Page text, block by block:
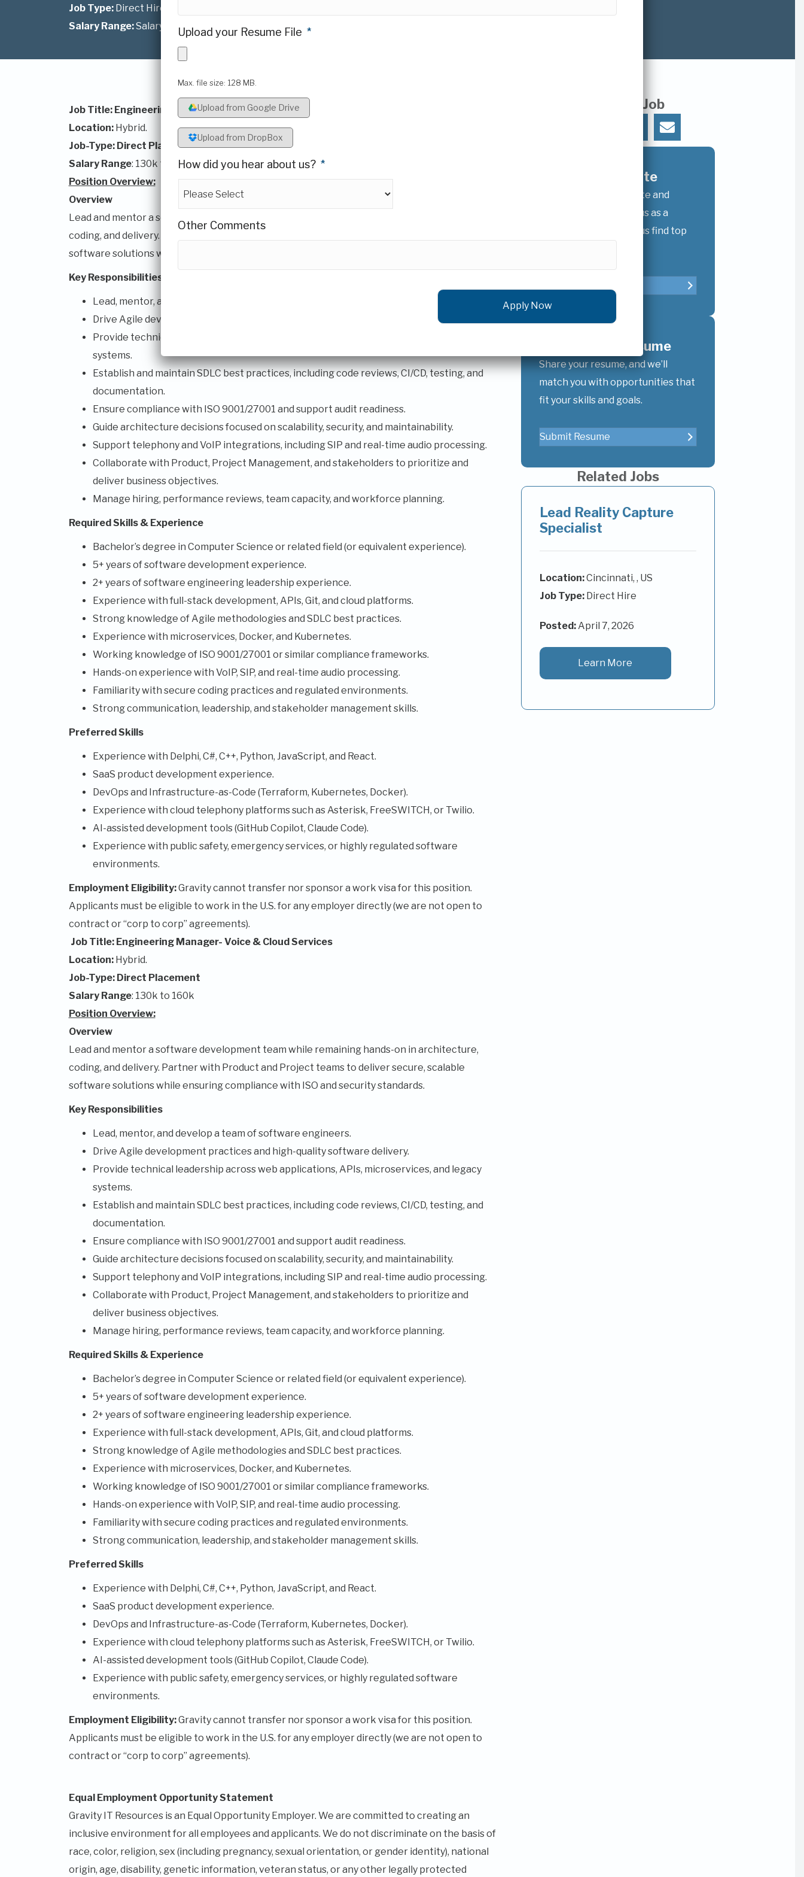
Job Type:Direct Hire
Salary Range:Salary Range: $150K - $175K
Posted:
July 20, 2026
Job Title: Engineering Manager- Voice & Cloud Services
Location:Hybrid.
Job-Type: Direct Placement
Salary Range: 130k to 160k
Position Overview:
Overview
Lead and mentor a software development team while remaining hands-on in architecture,
coding, and delivery. Partner with Product and Project teams to deliver secure, scalable
software solutions while ensuring compliance with ISO and security standards.
Key Responsibilities
Lead, mentor, and develop a team of software engineers.
Drive Agile development practices and high-quality software delivery.
Provide technical leadership across web applications, APIs, microservices, and legacy
systems.
Establish and maintain SDLC best practices, including code reviews, CI/CD, testing, and
documentation.
Ensure compliance with ISO 9001/27001 and support audit readiness.
Guide architecture decisions focused on scalability, security, and maintainability.
Support telephony and VoIP integrations, including SIP and real-time audio processing.
Collaborate with Product, Project Management, and stakeholders to prioritize and
deliver business objectives.
Manage hiring, performance reviews, team capacity, and workforce planning.
Required Skills & Experience
Bachelor’s degree in Computer Science or related field (or equivalent experience).
5+ years of software development experience.
2+ years of software engineering leadership experience.
Experience with full-stack development, APIs, Git, and cloud platforms.
Strong knowledge of Agile methodologies and SDLC best practices.
Experience with microservices, Docker, and Kubernetes.
Working knowledge of ISO 9001/27001 or similar compliance frameworks.
Hands-on experience with VoIP, SIP, and real-time audio processing.
Familiarity with secure coding practices and regulated environments.
Strong communication, leadership, and stakeholder management skills.
Preferred Skills
Experience with Delphi, C#, C++, Python, JavaScript, and React.
SaaS product development experience.
DevOps and Infrastructure-as-Code (Terraform, Kubernetes, Docker).
Experience with cloud telephony platforms such as Asterisk, FreeSWITCH, or Twilio.
AI-assisted development tools (GitHub Copilot, Claude Code).
Experience with public safety, emergency services, or highly regulated software
environments.
Employment Eligibility:Gravity cannot transfer nor sponsor a work visa for this position.
Applicants must be eligible to work in the U.S. for any employer directly (we are not open to
contract or “corp to corp” agreements).
Job Title: Engineering Manager- Voice & Cloud Services
Location:Hybrid.
Job-Type: Direct Placement
Salary Range: 130k to 160k
Position Overview:
Overview
Lead and mentor a software development team while remaining hands-on in architecture,
coding, and delivery. Partner with Product and Project teams to deliver secure, scalable
software solutions while ensuring compliance with ISO and security standards.
Key Responsibilities
Lead, mentor, and develop a team of software engineers.
Drive Agile development practices and high-quality software delivery.
Provide technical leadership across web applications, APIs, microservices, and legacy
systems.
Establish and maintain SDLC best practices, including code reviews, CI/CD, testing, and
documentation.
Ensure compliance with ISO 9001/27001 and support audit readiness.
Guide architecture decisions focused on scalability, security, and maintainability.
Support telephony and VoIP integrations, including SIP and real-time audio processing.
Collaborate with Product, Project Management, and stakeholders to prioritize and
deliver business objectives.
Manage hiring, performance reviews, team capacity, and workforce planning.
Required Skills & Experience
Bachelor’s degree in Computer Science or related field (or equivalent experience).
5+ years of software development experience.
2+ years of software engineering leadership experience.
Experience with full-stack development, APIs, Git, and cloud platforms.
Strong knowledge of Agile methodologies and SDLC best practices.
Experience with microservices, Docker, and Kubernetes.
Working knowledge of ISO 9001/27001 or similar compliance frameworks.
Hands-on experience with VoIP, SIP, and real-time audio processing.
Familiarity with secure coding practices and regulated environments.
Strong communication, leadership, and stakeholder management skills.
Preferred Skills
Experience with Delphi, C#, C++, Python, JavaScript, and React.
SaaS product development experience.
DevOps and Infrastructure-as-Code (Terraform, Kubernetes, Docker).
Experience with cloud telephony platforms such as Asterisk, FreeSWITCH, or Twilio.
AI-assisted development tools (GitHub Copilot, Claude Code).
Experience with public safety, emergency services, or highly regulated software
environments.
Employment Eligibility:Gravity cannot transfer nor sponsor a work visa for this position.
Applicants must be eligible to work in the U.S. for any employer directly (we are not open to
contract or “corp to corp” agreements).
Equal Employment Opportunity Statement
Gravity IT Resources is an Equal Opportunity Employer. We are committed to creating an
inclusive environment for all employees and applicants. We do not discriminate on the basis of
race, color, religion, sex (including pregnancy, sexual orientation, or gender identity), national
origin, age, disability, genetic information, veteran status, or any other legally protected
Share This Job
Refer A Candidate
Recommend a candidate and
receive a referral bonus as a
thank-you for helping us find top
Upload Your Resume
Share your resume, and we’ll
match you with opportunities that
fit your skills and goals.
Submit Resume
Related Jobs
Lead Reality Capture
Specialist
Cincinnati, , US
Job Type:Direct Hire
Posted: April 7, 2026
Learn More
Upload your Resume File *
Max. file size: 128 MB.
Upload from Google Drive
Upload from DropBox
How did you hear about us? *
Other Comments